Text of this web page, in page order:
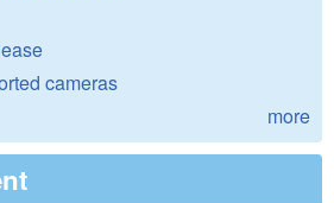
cameras
more